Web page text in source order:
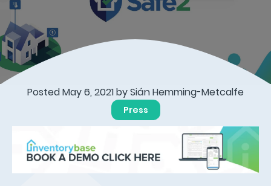
Posted May 6, 2021 by Sián Hemming-Metcalfe
Press